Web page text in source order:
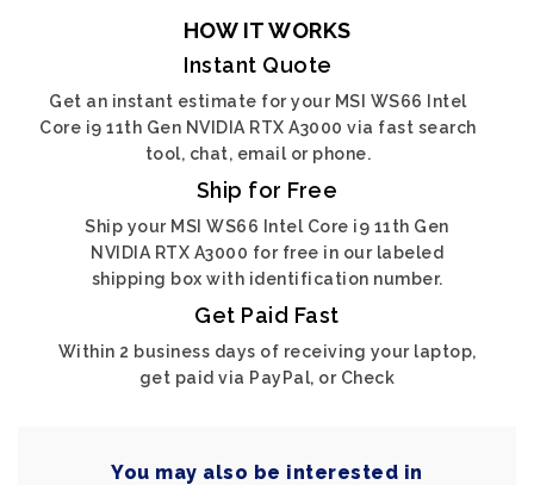
HOW IT WORKS
Instant Quote
Get an instant estimate for your MSI WS66 Intel
Core i9 11th Gen NVIDIA RTX A3000 via fast search
tool, chat, email or phone.
Ship for Free
Ship your MSI WS66 Intel Core i9 11th Gen
NVIDIA RTX A3000 for free in our labeled
shipping box with identification number.
Get Paid Fast
Within 2 business days of receiving your laptop,
get paid via PayPal, or Check
You may also be interested in